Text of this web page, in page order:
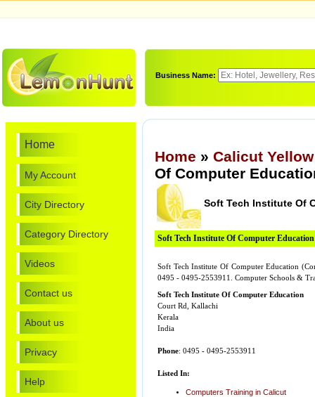
Business Name:
Home
My Account
City Directory
Category Directory
Videos
Contact us
About us
Privacy
Help
Home » Calicut
Of Computer
Soft Tech Institute Of
Soft Tech Institute Of Computer
Soft Tech Institute Of Computer Education
0495 - 0495-2553911. Computer Schools &
Soft Tech Institute Of Computer Education
Court Rd, Kallachi
Kerala
India
Phone: 0495 - 0495-2553911
Listed In:
Computers Training in Calicut